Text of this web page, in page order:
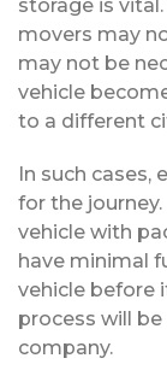
storage is
movers may
may not be
vehicle
to a different
In such cases,
for the
vehicle with
have minimal
vehicle before
process will
company.